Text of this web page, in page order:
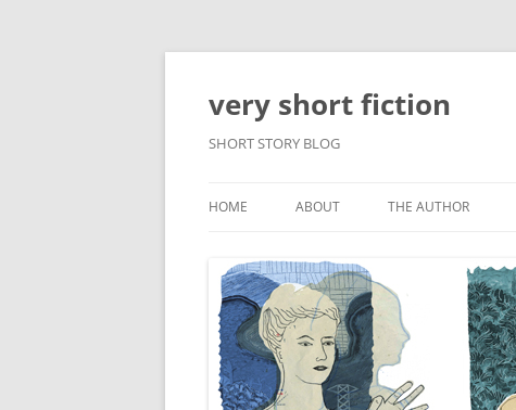
very short fiction
SHORT STORY BLOG
HOME ABOUT THE AUTHOR